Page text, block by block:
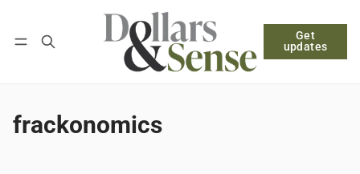
Get
updates
Log in Subscribe
frackonomics